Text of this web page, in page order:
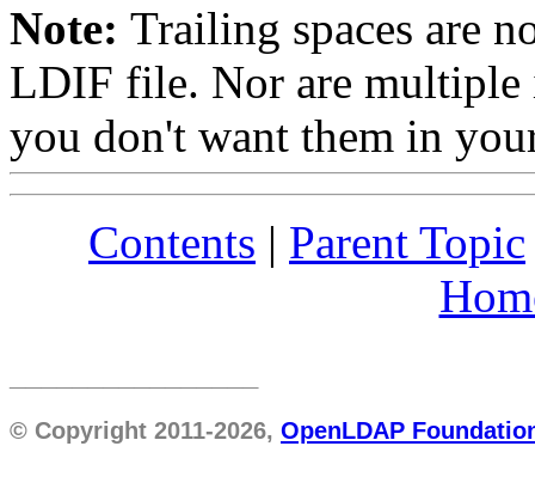
Note: Trailing spaces are
LDIF file. Nor are multiple
you don't want them in
Contents | Parent Topic
© Copyright 2011-2026, OpenLDAP